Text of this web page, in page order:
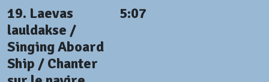
19. Laevas
lauldakse /
Singing Aboard
Ship / Chanter
5:07